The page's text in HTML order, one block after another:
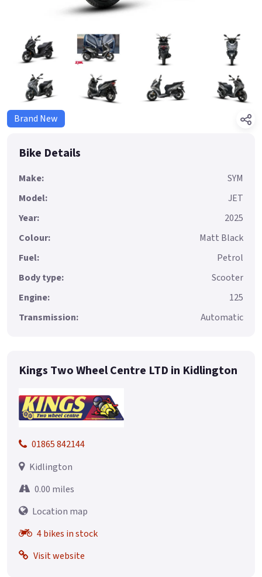
Brand New
Bike Details
Make:
SYM
Model:
JET
Year:
2025
Colour:
Matt Black
Fuel:
Petrol
Body type:
Scooter
Engine:
125
Transmission:
Automatic
Kings Two Wheel Centre LTD in Kidlington
01865 842144
Kidlington
0.00 miles
Location map
4 bikes in stock
Visit website